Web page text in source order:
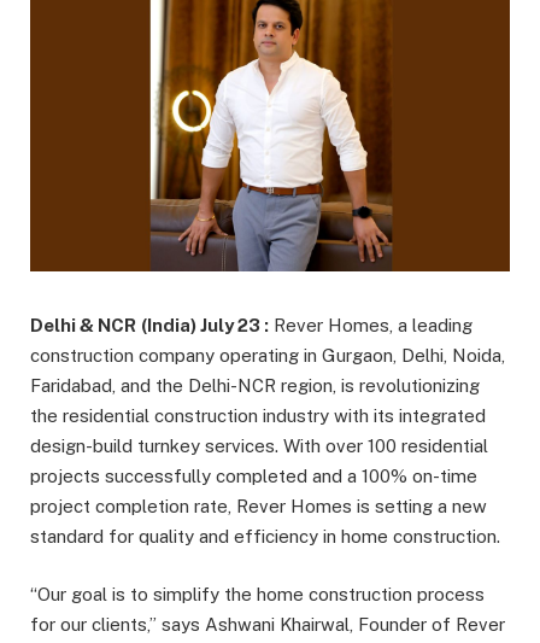
Delhi & NCR (India) July 23 : Rever Homes, a leading
construction company operating in Gurgaon, Delhi, Noida,
Faridabad, and the Delhi-NCR region, is revolutionizing
the residential construction industry with its integrated
design-build turnkey services. With over 100 residential
projects successfully completed and a 100% on-time
project completion rate, Rever Homes is setting a new
standard for quality and efficiency in home construction.
“Our goal is to simplify the home construction process
for our clients,” says Ashwani Khairwal, Founder of Rever